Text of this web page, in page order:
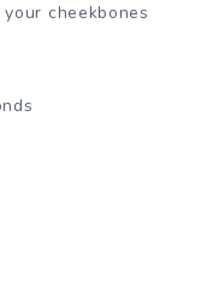
cheekbones